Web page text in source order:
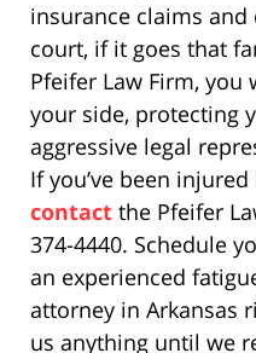
insurance claims and
court, if it goes that
Pfeifer Law Firm, you
your side, protecting
aggressive legal
If you’ve been
contact the Pfeifer
374-4440. Schedule
an experienced
attorney in Arkansas
us anything until we